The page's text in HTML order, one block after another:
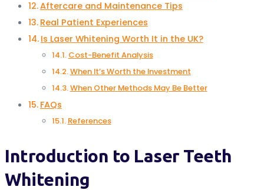
Aftercare and Maintenance Tips
Real Patient Experiences
Is Laser Whitening Worth It in the UK?
Cost-Benefit Analysis
When It’s Worth the Investment
When Other Methods May Be Better
FAQs
References
Introduction to Laser Teeth
Whitening